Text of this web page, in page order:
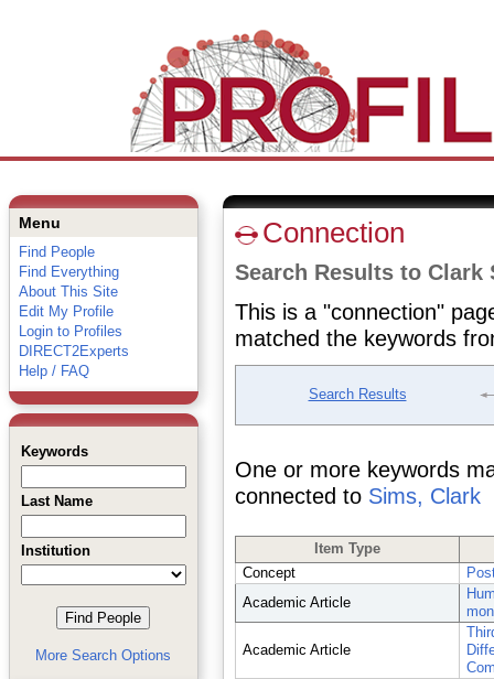
Menu
Find People
Find Everything
About This Site
Edit My Profile
Login to Profiles
DIRECT2Experts
Help / FAQ
Keywords
Last Name
Institution
More Search Options
Connection
Search Results to Clark
This is a "connection"
matched the keywords
Search Results
One or more keywords
connected to Sims, Clark
Item Type
Concept
Academic Article
Academic Article